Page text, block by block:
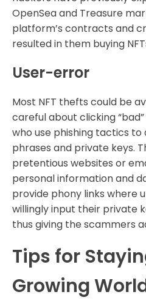
OpenSea and Treasure
platform’s contracts and
resulted in them buying
User-error
Most NFT thefts could be
careful about clicking
who use phishing tactics to
phrases and private keys.
pretentious websites or
personal information and
provide phony links where
willingly input their private
thus giving the scammers
Tips for
Growing